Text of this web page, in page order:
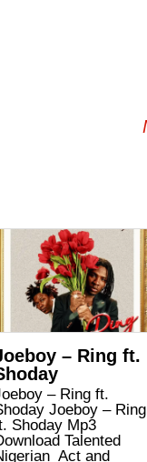
– Ring ft.
– Ring ft.
Joeboy – Ring
Shoday Mp3
Talented
Act and